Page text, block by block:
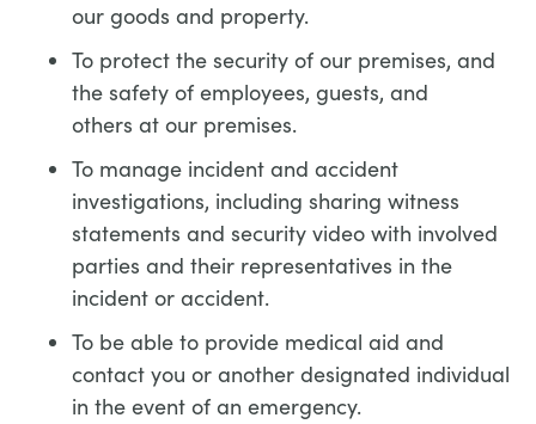
our goods and property.
To protect the security of our premises, and
the safety of employees, guests, and
others at our premises.
To manage incident and accident
investigations, including sharing witness
statements and security video with involved
parties and their representatives in the
incident or accident.
To be able to provide medical aid and
contact you or another designated individual
in the event of an emergency.